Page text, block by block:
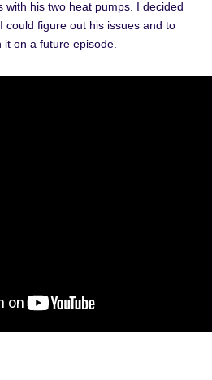
with his two heat pumps. I decided
could figure out his issues and to
it on a future episode.